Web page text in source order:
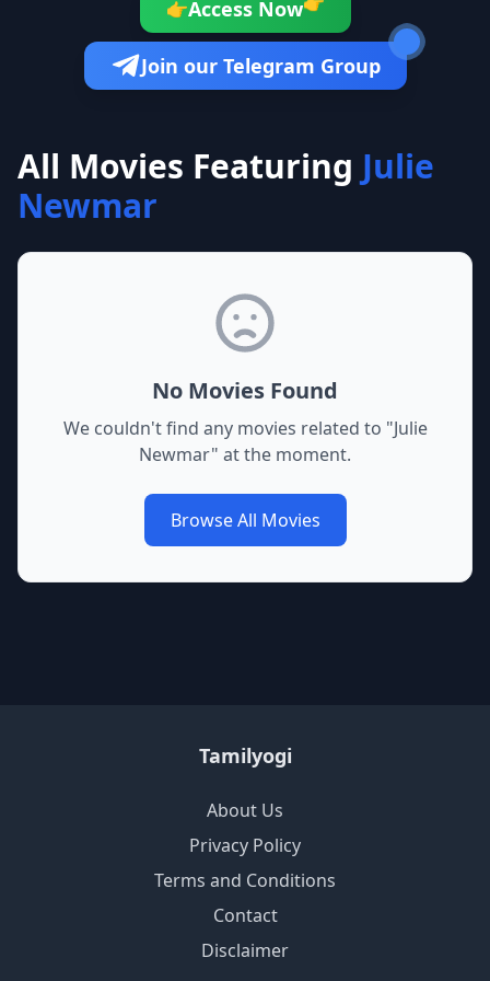
👉Access Now
Join our Telegram Group
All Movies Featuring Julie
Newmar
No Movies Found
We couldn't find any movies related to "Julie
Newmar" at the moment.
Browse All Movies
Tamilyogi
About Us
Privacy Policy
Terms and Conditions
Contact
Disclaimer